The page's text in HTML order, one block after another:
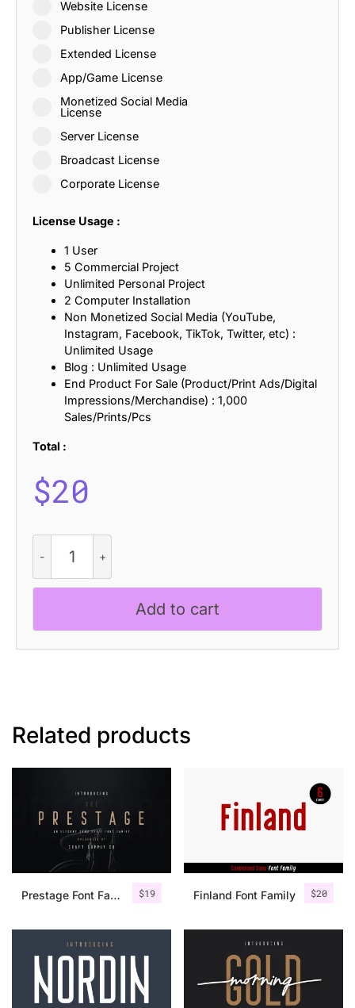
Website License
Publisher License
Extended License
App/Game License
Monetized Social Media
License
Server License
Broadcast License
Corporate License
License Usage :
1 User
5 Commercial Project
Unlimited Personal Project
2 Computer Installation
Non Monetized Social Media (YouTube,
Instagram, Facebook, TikTok, Twitter, etc) :
Unlimited Usage
Blog : Unlimited Usage
End Product For Sale (Product/Print Ads/Digital
Impressions/Merchandise) : 1,000
Sales/Prints/Pcs
Total :
$20
Alford
-
Condensed
Add to cart
Related products
$19
Prestage Font Family $20
Finland Font Family